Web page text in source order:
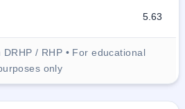
5.63
/ RHP • For educational
only